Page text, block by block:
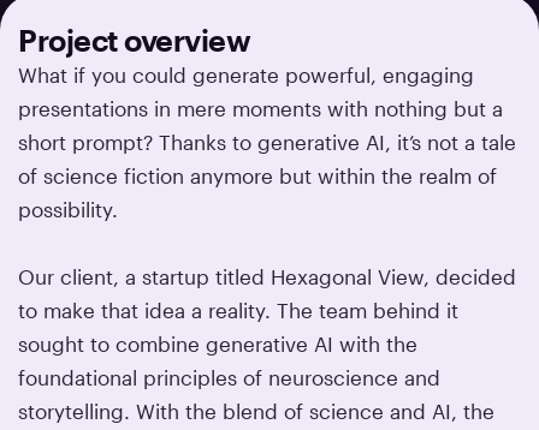
Project overview
What if you could generate powerful, engaging
presentations in mere moments with nothing but a
short prompt? Thanks to generative AI, it’s not a tale
of science fiction anymore but within the realm of
possibility.
Our client, a startup titled Hexagonal View, decided
to make that idea a reality. The team behind it
sought to combine generative AI with the
foundational principles of neuroscience and
storytelling. With the blend of science and AI, the